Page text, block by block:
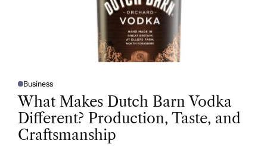
P
O
S
T
D
I
N
Business
What Makes Dutch Barn Vodka
Different? Production, Taste, and
Craftsmanship